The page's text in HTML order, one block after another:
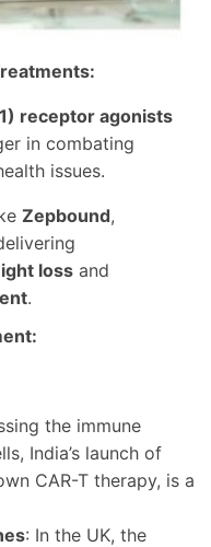
receptor agonists
in combating
issues.
Zepbound,
loss and
.
the immune
India’s launch of
CAR-T therapy, is a
: In the UK, the